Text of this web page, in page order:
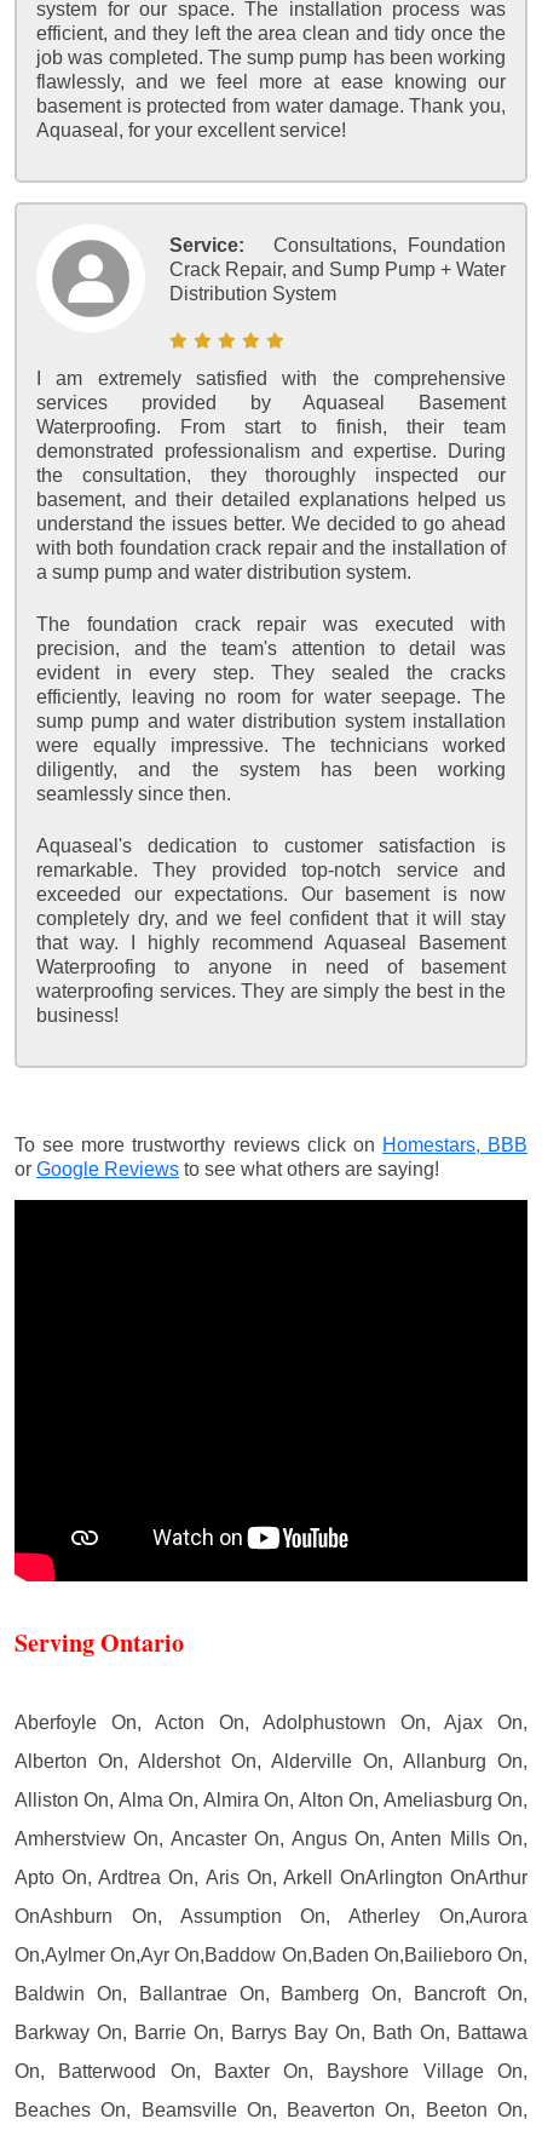
system for our space. The installation process was
efficient, and they left the area clean and tidy once the
job was completed. The sump pump has been working
flawlessly, and we feel more at ease knowing our
basement is protected from water damage. Thank you,
Aquaseal, for your excellent service!
Service:
Consultations, Foundation
Crack Repair, and Sump Pump + Water
Distribution System
I am extremely satisfied with the comprehensive
services provided by Aquaseal Basement
Waterproofing. From start to finish, their team
demonstrated professionalism and expertise. During
the consultation, they thoroughly inspected our
basement, and their detailed explanations helped us
understand the issues better. We decided to go ahead
with both foundation crack repair and the installation of
a sump pump and water distribution system.
The foundation crack repair was executed with
precision, and the team's attention to detail was
evident in every step. They sealed the cracks
efficiently, leaving no room for water seepage. The
sump pump and water distribution system installation
were equally impressive. The technicians worked
diligently, and the system has been working
seamlessly since then.
Aquaseal's dedication to customer satisfaction is
remarkable. They provided top-notch service and
exceeded our expectations. Our basement is now
completely dry, and we feel confident that it will stay
that way. I highly recommend Aquaseal Basement
Waterproofing to anyone in need of basement
waterproofing services. They are simply the best in the
business!
To see more trustworthy reviews click on Homestars, BBB
or Google Reviews to see what others are saying!
Serving Ontario
Aberfoyle On, Acton On, Adolphustown On, Ajax On,
Alberton On, Aldershot On, Alderville On, Allanburg On,
Alliston On, Alma On, Almira On, Alton On, Ameliasburg On,
Amherstview On, Ancaster On, Angus On, Anten Mills On,
Apto On, Ardtrea On, Aris On, Arkell OnArlington OnArthur
OnAshburn On, Assumption On, Atherley On,Aurora
On,Aylmer On,Ayr On,Baddow On,Baden On,Bailieboro On,
Baldwin On, Ballantrae On, Bamberg On, Bancroft On,
Barkway On, Barrie On, Barrys Bay On, Bath On, Battawa
On, Batterwood On, Baxter On, Bayshore Village On,
Beaches On, Beamsville On, Beaverton On, Beeton On,